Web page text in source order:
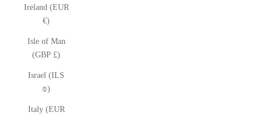
Ireland (EUR
€)
Isle of Man
(GBP £)
Israel (ILS
₪)
Italy (EUR